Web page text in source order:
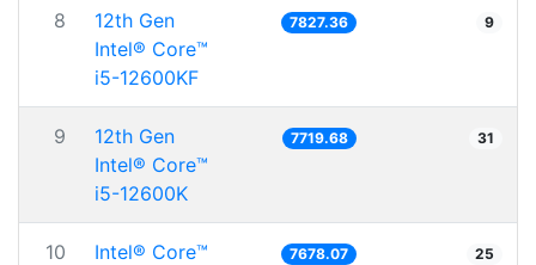
8
12th Gen
Intel® Core™
i5-12600KF
7827.36 9
9
12th Gen
Intel® Core™
i5-12600K
7719.68 31
10
Intel® Core™
7678.07 25